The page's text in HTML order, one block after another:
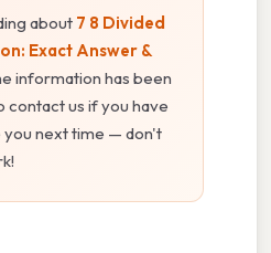
about 7 8 Divided
Exact Answer &
information has been
contact us if you have
you next time — don't